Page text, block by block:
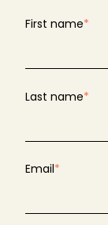
First name*
Last name*
Email*